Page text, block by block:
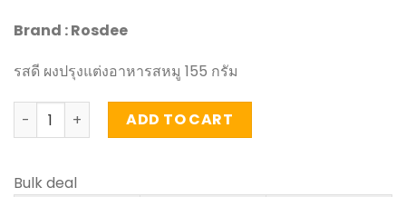
Brand : Rosdee
รสดี ผงปรุงแต่งอาหารสหมู 155 กรัม
Pork Flavour Seasoning Powder – Rosdee (155g)
ADD TO CART
Bulk deal